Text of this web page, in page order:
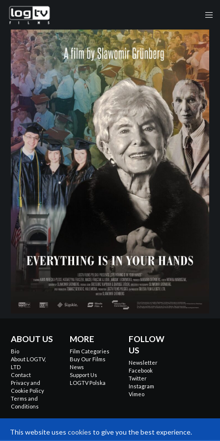
ABOUT US
Bio
About LOGTV,
LTD
Contact
Privacy and
Cookie Policy
Terms and
Conditions
MORE
Film Categories
Buy Our Films
News
Support Us
LOGTV Polska
FOLLOW
US
Newsletter
Facebook
Twitter
Instagram
Vimeo
This website uses cookies to give you the best experience.